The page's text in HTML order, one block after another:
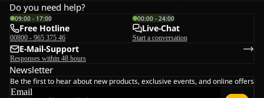
Do you need help?
09:00 - 17:00
Free Hotline
00800 - 965 375 46
00:00 - 24:00
Live-Chat
Start a conversation
E-Mail-Support
Responses within 48 hours
Newsletter
Be the first to hear about new products, exclusive events, and online offers
Email